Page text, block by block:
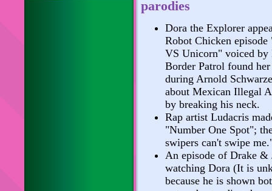
parodies
Dora the Explorer
Robot Chicken
VS Unicorn" voiced
Border Patrol found
during Arnold
about Mexican Illegal
by breaking his neck.
Rap artist Ludacris
"Number One Spot";
swipers can't swipe
An episode of Drake &
watching Dora (It is
because he is shown